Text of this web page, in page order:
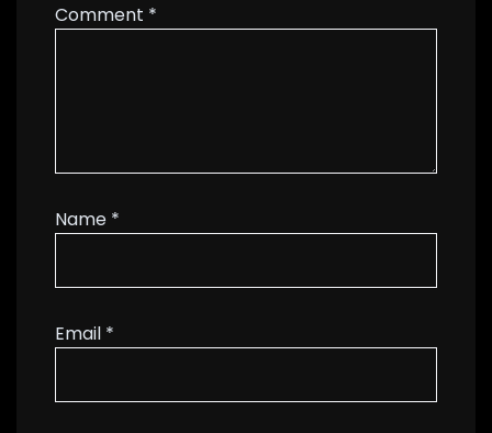
Comment *
Name *
Email *